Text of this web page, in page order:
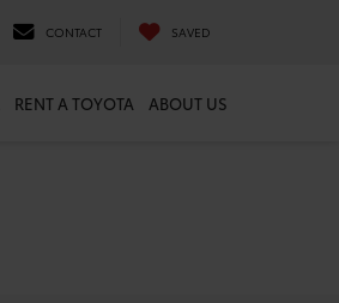
CONTACT SAVED
RENT A TOYOTA ABOUT US